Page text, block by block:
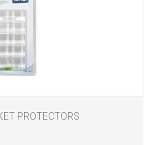
PROTECTORS